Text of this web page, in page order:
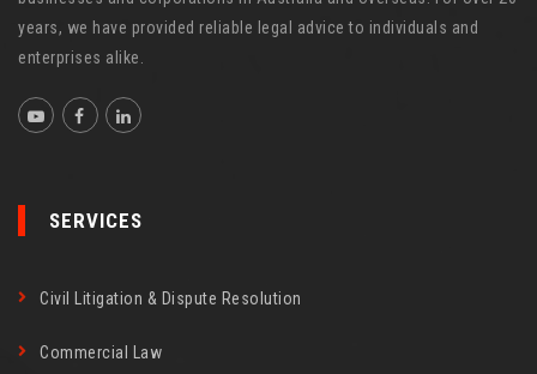
years, we have provided reliable legal advice to individuals and
enterprises alike.
SERVICES
Civil Litigation & Dispute Resolution
Commercial Law